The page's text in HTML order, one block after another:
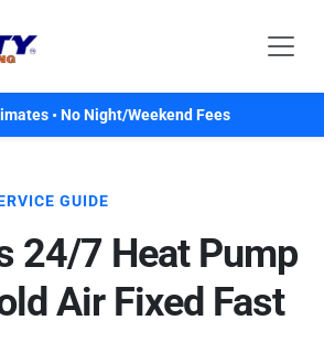
• No Night/Weekend Fees
GUIDE
24/7 Heat Pump
Air Fixed Fast